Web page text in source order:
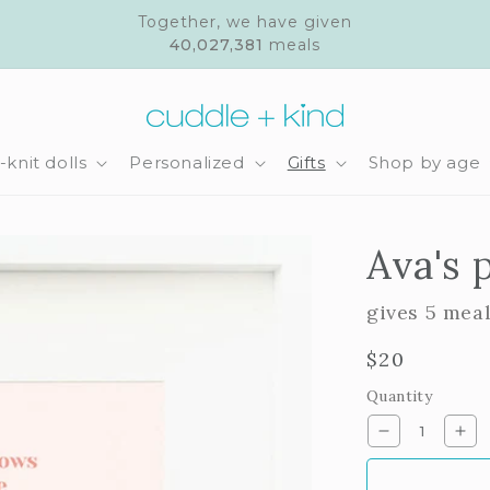
Together, we have given
40,027,381 meals
knit dolls Personalized Gifts Shop by age
Ava's
gives 5
Regular
price
$20
Quantity
Decrease
quantity